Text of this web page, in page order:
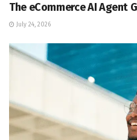
The eCommerce AI Agent
July 24, 2026